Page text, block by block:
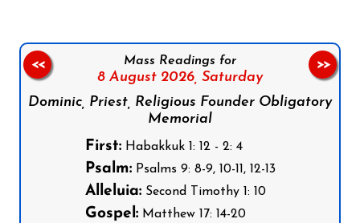
Mass Readings for
8 August 2026, Saturday
Dominic, Priest, Religious Founder Obligatory
Memorial
First:Habakkuk 1: 12 - 2: 4
Psalm:Psalms 9: 8-9, 10-11, 12-13
Alleluia:Second Timothy 1: 10
Gospel:Matthew 17: 14-20
<< >>